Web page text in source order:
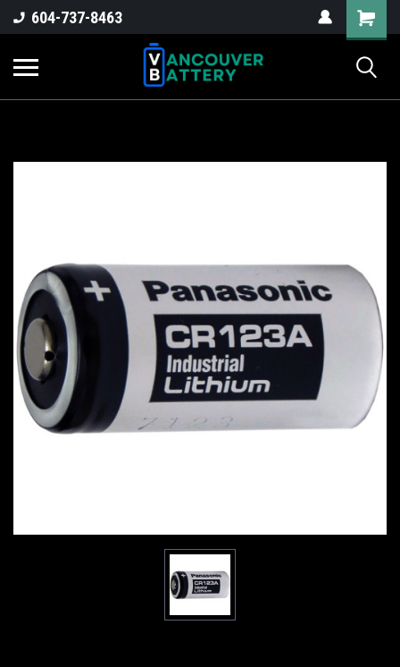
604-737-8463